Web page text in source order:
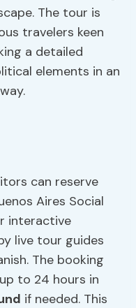
The tour is
travelers keen
a detailed
elements in an
can reserve
Aires Social
interactive
live tour guides
The booking
to 24 hours in
if needed. This